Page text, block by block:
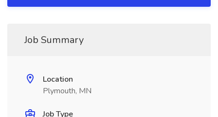
Job Summary
Location
Plymouth, MN
Job Type